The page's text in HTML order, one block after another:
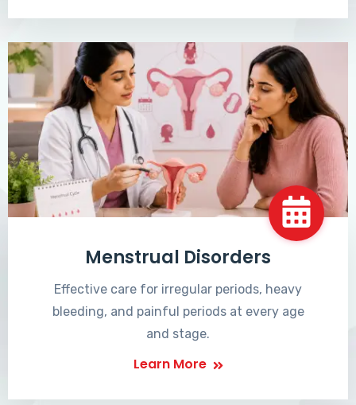
Menstrual Disorders
Effective care for irregular periods, heavy
bleeding, and painful periods at every age
and stage.
Learn More